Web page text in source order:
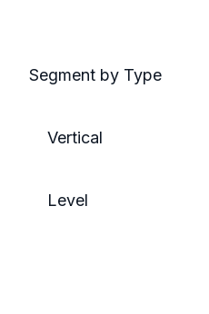
Segment by Type
Vertical
Level